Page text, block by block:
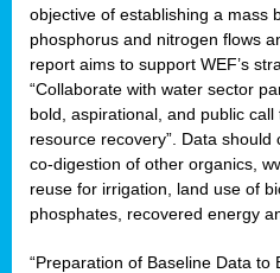
objective of establishing a mass
phosphorus and nitrogen flows
report aims to support WEF’s
“Collaborate with water sector
bold, aspirational, and public
resource recovery”. Data should
co-digestion of other organics,
reuse for irrigation, land use of
phosphates, recovered energy
“Preparation of Baseline Data to